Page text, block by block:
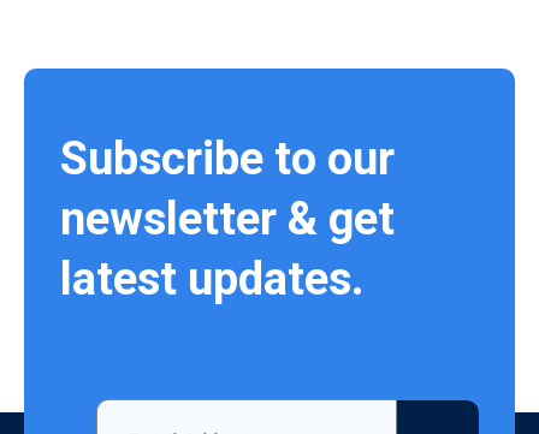
Subscribe to our
newsletter & get
latest updates.